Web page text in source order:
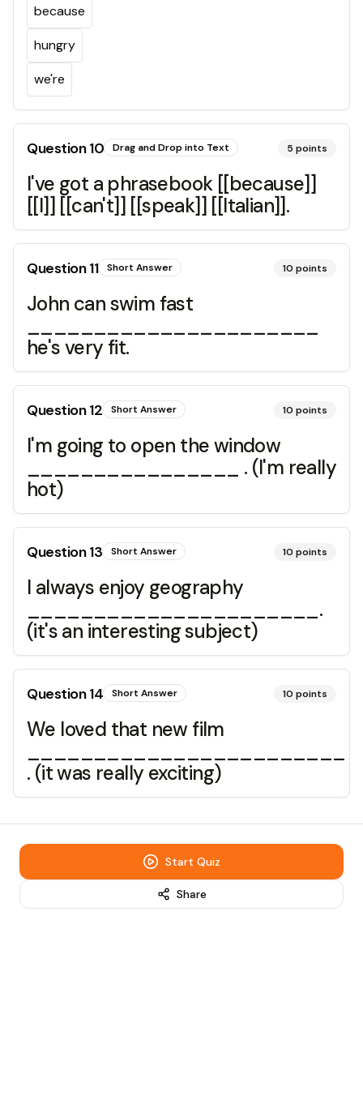
because
hungry
we're
Question10 Drag and Drop into Text 5 points
I've got a phrasebook [[because]]
[[I]] [[can't]] [[speak]] [[Italian]].
Question11 Short Answer 10 points
John can swim fast
he's very fit.
Question12 Short Answer 10 points
I'm going to open the window
________________ . (I'm really
hot)
Question13 Short Answer 10 points
I always enjoy geography
______________________.
(it's an interesting subject)
Question14 Short Answer 10 points
We loved that new film
. (it was really exciting)
Start Quiz
Share